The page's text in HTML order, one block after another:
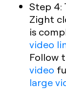
Step 4:
Zight
is
video
Follow
video
large